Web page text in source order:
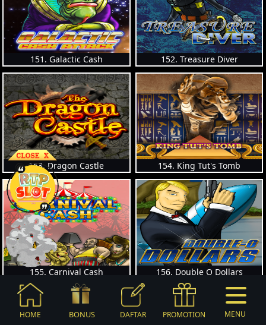
151. Galactic Cash 152. Treasure Diver
153. Dragon Castle 154. King Tut's Tomb
155. Carnival Cash 156. Double O Dollars
HOME BONUS DAFTAR PROMOTION MENU